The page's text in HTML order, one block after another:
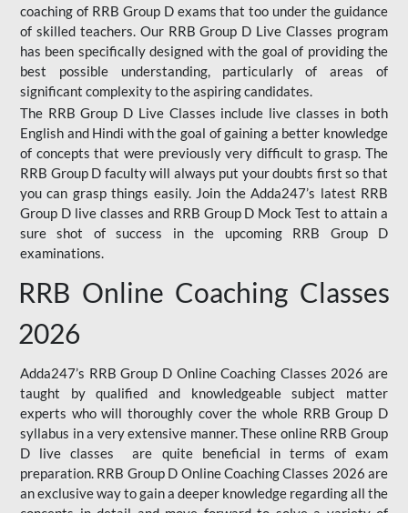
coaching of RRB Group D exams that too under the guidance
of skilled teachers. Our RRB Group D Live Classes program
has been specifically designed with the goal of providing the
best possible understanding, particularly of areas of
significant complexity to the aspiring candidates.
The RRB Group D Live Classes include live classes in both
English and Hindi with the goal of gaining a better knowledge
of concepts that were previously very difficult to grasp. The
RRB Group D faculty will always put your doubts first so that
you can grasp things easily. Join the Adda247’s latest RRB
Group D live classes and RRB Group D Mock Test to attain a
sure shot of success in the upcoming RRB Group D
examinations.
RRB Online Coaching Classes
2026
Adda247’s RRB Group D Online Coaching Classes 2026 are
taught by qualified and knowledgeable subject matter
experts who will thoroughly cover the whole RRB Group D
syllabus in a very extensive manner. These online RRB Group
D live classes are quite beneficial in terms of exam
preparation. RRB Group D Online Coaching Classes 2026 are
an exclusive way to gain a deeper knowledge regarding all the